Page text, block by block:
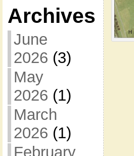
Archives
June
2026 (3)
May
2026 (1)
March
2026 (1)
February